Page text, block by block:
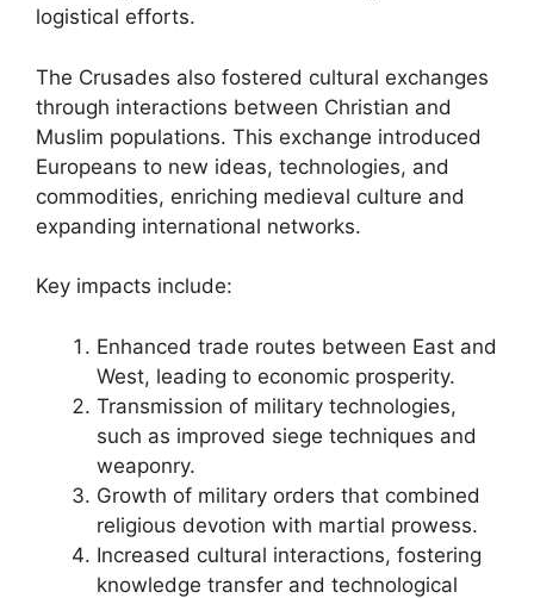
logistical efforts.
The Crusades also fostered cultural exchanges
through interactions between Christian and
Muslim populations. This exchange introduced
Europeans to new ideas, technologies, and
commodities, enriching medieval culture and
expanding international networks.
Key impacts include:
Enhanced trade routes between East and
West, leading to economic prosperity.
Transmission of military technologies,
such as improved siege techniques and
weaponry.
Growth of military orders that combined
religious devotion with martial prowess.
Increased cultural interactions, fostering
knowledge transfer and technological